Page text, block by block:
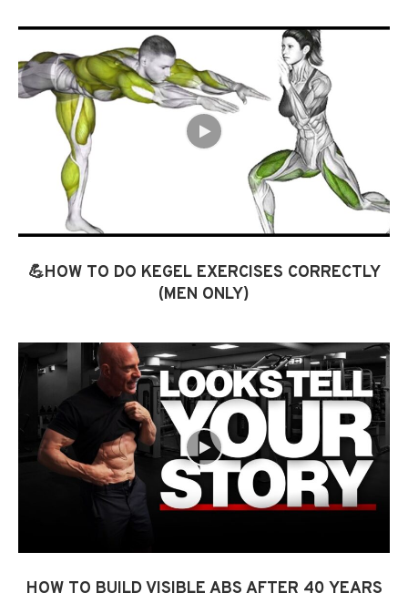
💪HOW TO DO KEGEL EXERCISES CORRECTLY
(MEN ONLY)
HOW TO BUILD VISIBLE ABS AFTER 40 YEARS